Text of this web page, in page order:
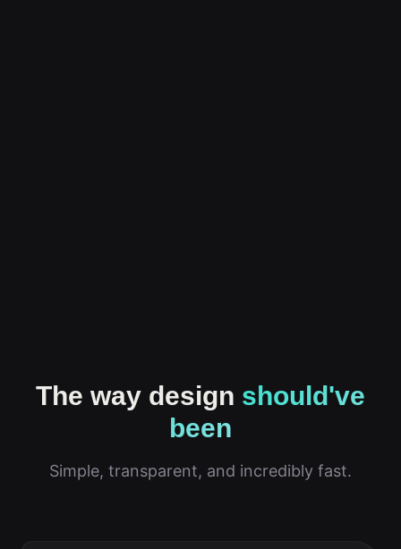
The way design should've
been
Simple, transparent, and incredibly fast.